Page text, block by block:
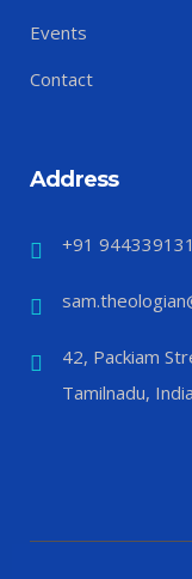
Events
Contact
Address
+91
42, Packiam
Tamilnadu, India